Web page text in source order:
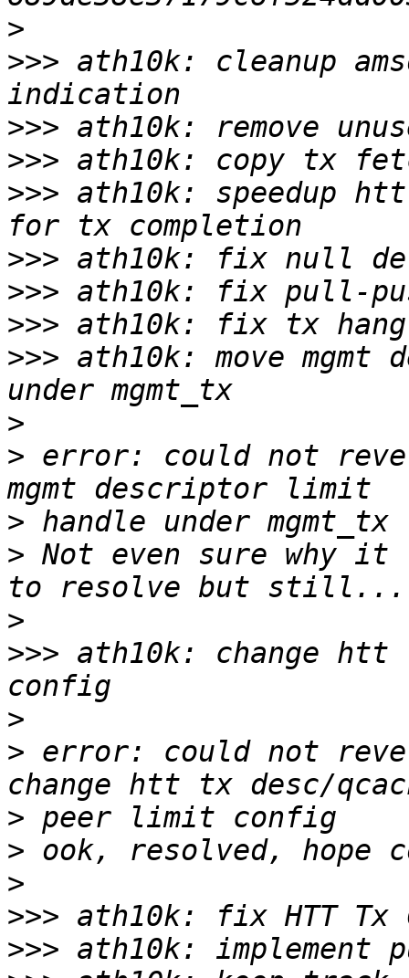
>
>>> ath10k: cleanup
>>>
>>>
>>> ath10k: speedup
>>>
>>>
>>>
>>> ath10k: move
>
> error: could not
>
> Not even sure
>
>>> ath10k: change
>
> error: could not
>
>
>
>>>
>>>